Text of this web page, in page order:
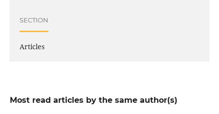
SECTION
Articles
Most read articles by the same author(s)